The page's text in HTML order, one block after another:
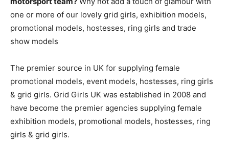
one or more of our lovely grid girls, exhibition models,
promotional models, hostesses, ring girls and trade
show models
The premier source in UK for supplying female
promotional models, event models, hostesses, ring girls
& grid girls. Grid Girls UK was established in 2008 and
have become the premier agencies supplying female
exhibition models, promotional models, hostesses, ring
girls & grid girls.